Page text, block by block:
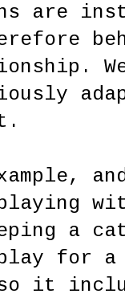
are
playing
a
for a
it